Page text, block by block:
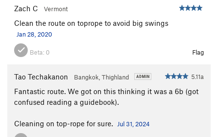
Zach C Vermont
Clean the route on toprope to avoid big swings
Jan 28, 2020
Beta: 0 Flag
Tao Techakanon Bangkok, Thighland 5.11a
Fantastic route. We got on this thinking it was a 6b (got
confused reading a guidebook).
Cleaning on top-rope for sure. Jul 31, 2024